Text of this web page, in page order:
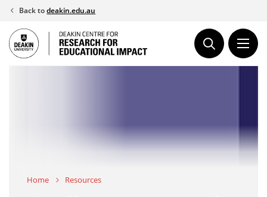
Skip
content
Back todeakin.edu.au
Home Resources